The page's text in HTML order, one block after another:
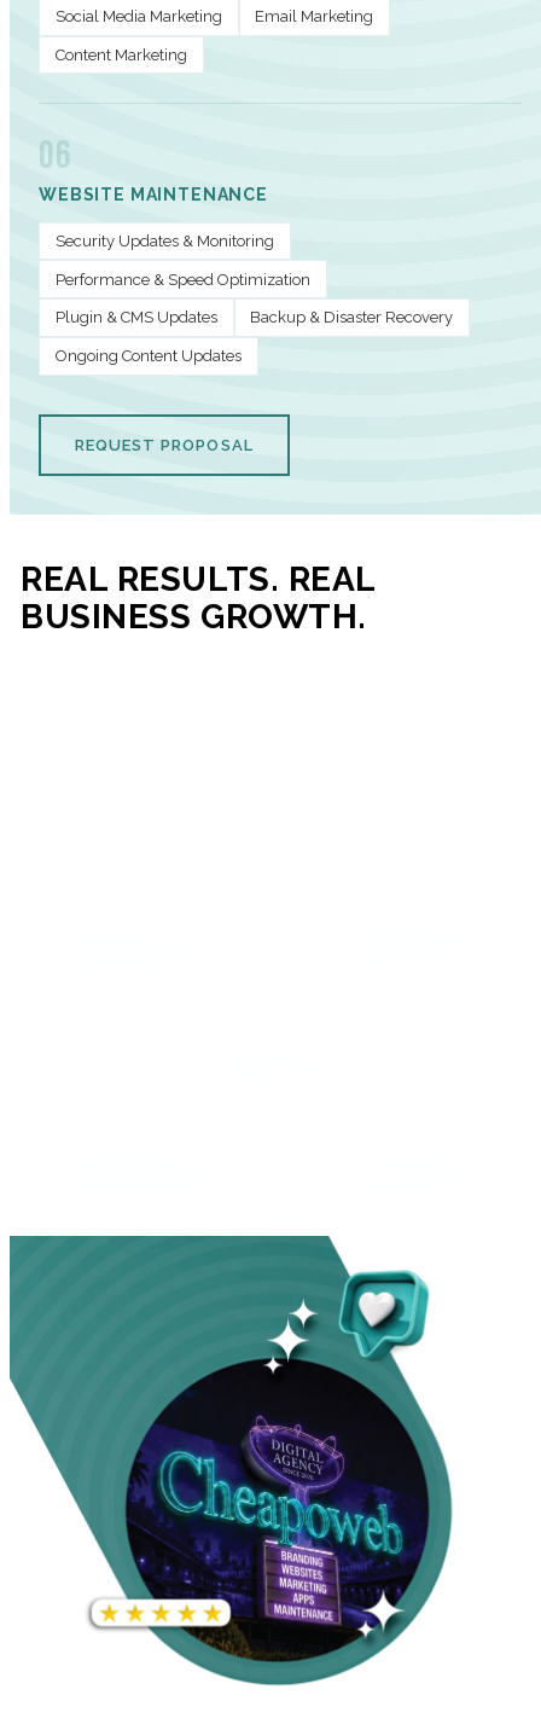
Social Media Marketing Email Marketing
Content Marketing
06
WEBSITE MAINTENANCE
Security Updates & Monitoring
Performance & Speed Optimization
Plugin & CMS Updates Backup & Disaster Recovery
Ongoing Content Updates
REQUEST PROPOSAL
REAL RESULTS. REAL
BUSINESS GROWTH.